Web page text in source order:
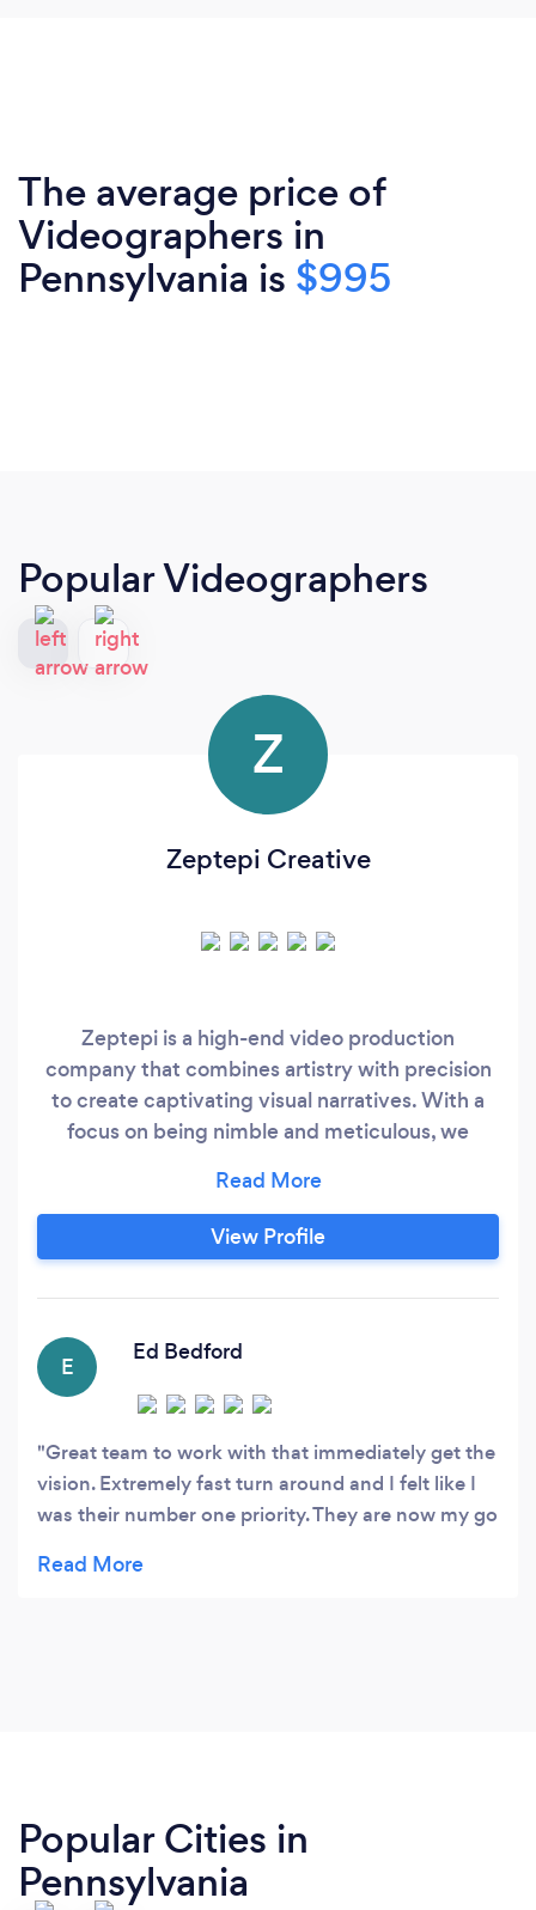
The average price of
Videographers in
Pennsylvania is $995
Popular Videographers
Z
Zeptepi Creative
Zeptepi is a high-end video production
company that combines artistry with precision
to create captivating visual narratives. With a
focus on being nimble and meticulous, we
audiences and leaves a lasting impact. Our
talented professionals ensure that every frame
conveys the client's vision with unparalleled
View Profile
E
Ed Bedford
Great team to work with that immediately get the
vision. Extremely fast turn around and I felt like I
was their number one priority. They are now my go
Popular Cities in
Pennsylvania